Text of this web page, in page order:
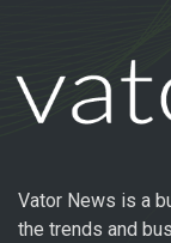
Vator News is a
the trends and